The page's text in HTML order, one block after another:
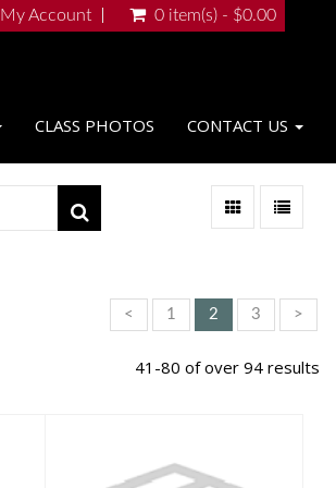
My Account 0 item(s) - $0.00
CLASS PHOTOS CONTACT US
< 1 2 3 >
41-80 of over 94 results